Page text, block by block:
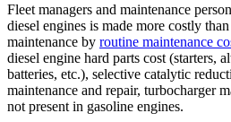
Fleet managers and maintenance
diesel engines is made more costly
maintenance by routine maintenance
diesel engine hard parts cost (starters,
batteries, etc.), selective catalytic
maintenance and repair, turbocharger
not present in gasoline engines.